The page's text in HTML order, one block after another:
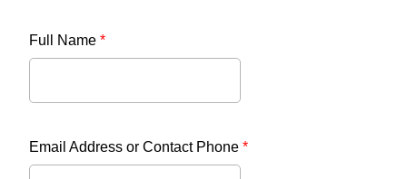
Full Name *
Email Address or Contact Phone *